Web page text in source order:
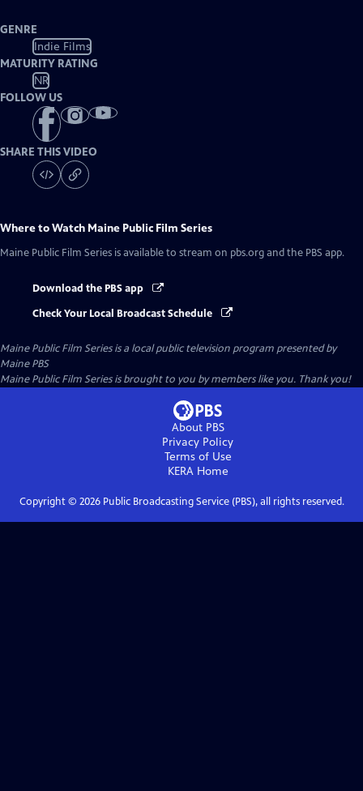
GENRE
Indie Films
MATURITY RATING
NR
FOLLOW US
SHARE THIS VIDEO
Where to Watch Maine Public Film Series
Maine Public Film Series is available to stream on pbs.org and the PBS app.
Download the PBS app
Check Your Local Broadcast Schedule
Maine Public Film Seriesis a local public television program presented by
Maine PBS
Maine Public Film Series is brought to you by members like you. Thank you!
About PBS
Privacy Policy
Terms of Use
KERAHome
Copyright © 2026Public Broadcasting Service (PBS), all rights reserved.